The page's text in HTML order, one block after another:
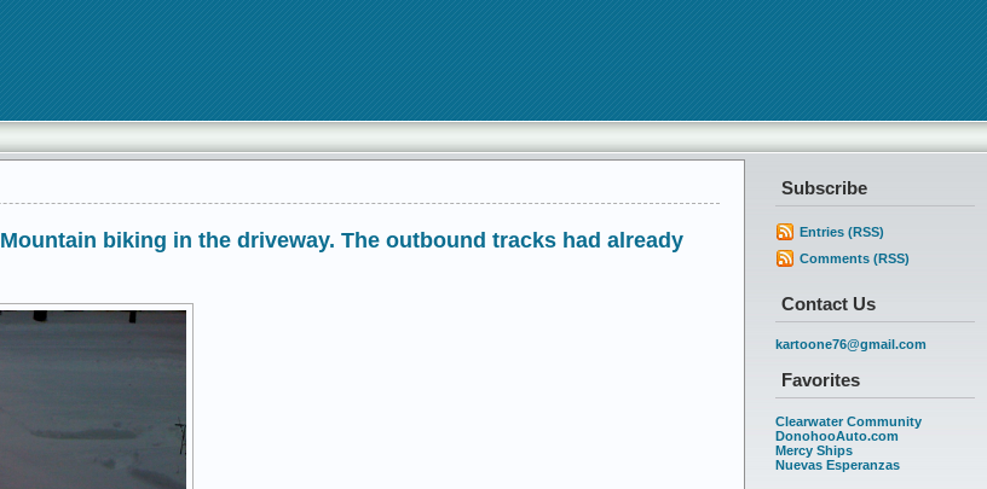
Subscribe
Entries (RSS)
Comments (RSS)
Contact Us
kartoone76@gmail.com
Favorites
Clearwater Community
DonohooAuto.com
Mercy Ships
Nuevas Esperanzas
Mountain biking in the driveway. The outbound tracks had already